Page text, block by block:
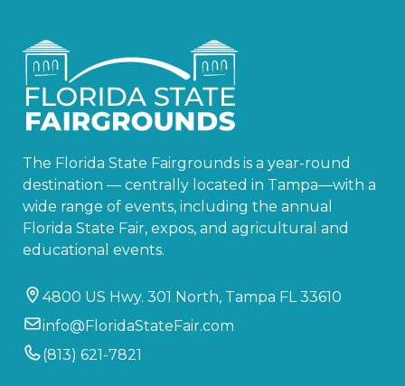
The Florida State Fairgrounds is a year-round
destination — centrally located in Tampa—with a
wide range of events, including the annual
Florida State Fair, expos, and agricultural and
educational events.
4800 US Hwy. 301 North, Tampa FL 33610
info@FloridaStateFair.com
(813) 621-7821